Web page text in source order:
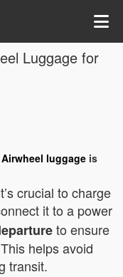
Luggage for
Airwheel luggage is
crucial to charge
it to a power
to ensure
helps avoid
transit.